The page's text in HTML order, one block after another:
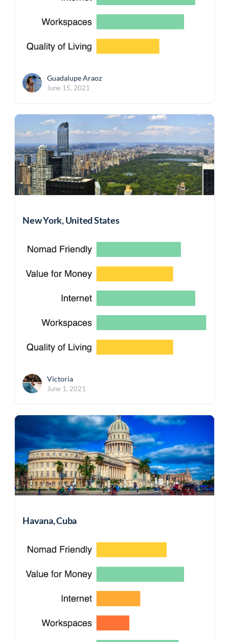
Guadalupe Araoz
June 15, 2021
New York, United States
Victoria
June 1, 2021
Havana, Cuba